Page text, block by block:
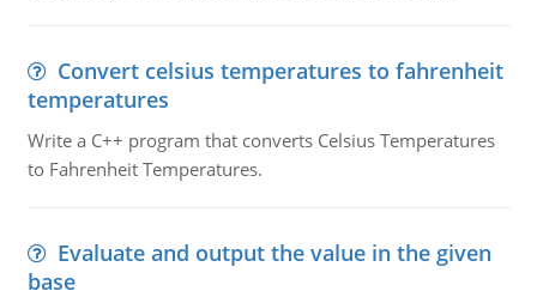
Convert celsius temperatures to fahrenheit
temperatures
Write a C++ program that converts Celsius Temperatures
to Fahrenheit Temperatures.
Evaluate and output the value in the given
base